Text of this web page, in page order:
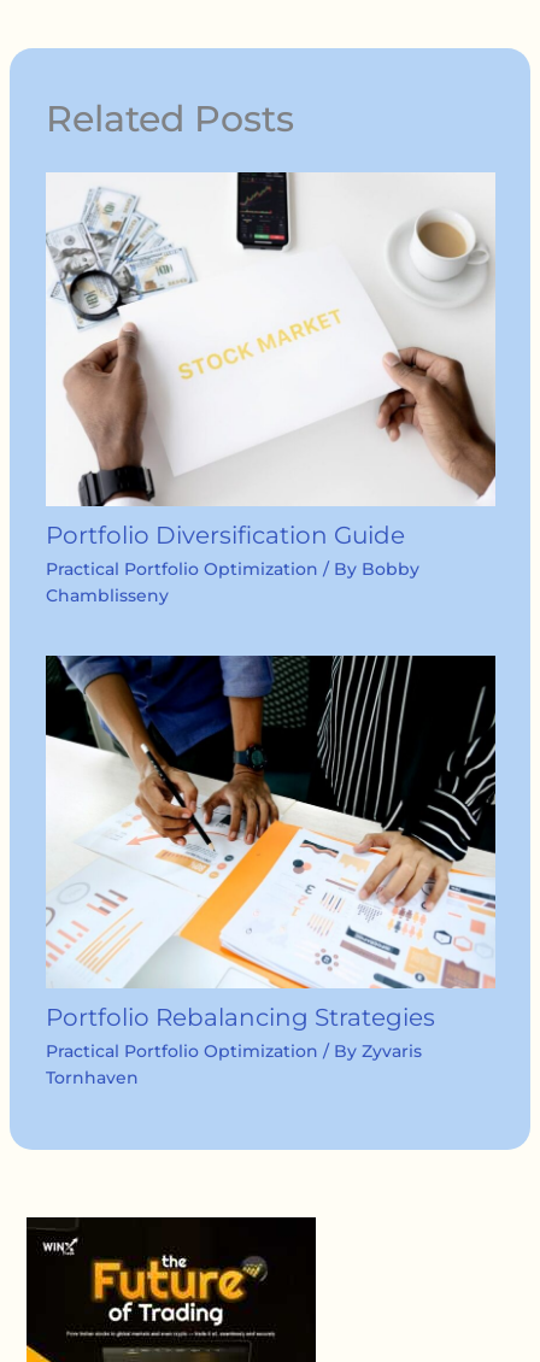
Related Posts
Portfolio Diversification Guide
Practical Portfolio Optimization / By Bobby
Chamblisseny
Portfolio Rebalancing Strategies
Practical Portfolio Optimization / By Zyvaris
Tornhaven